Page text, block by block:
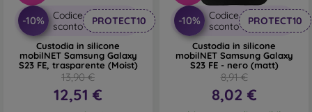
-10%
Codice
sconto
PROTECT10
Custodia in silicone
mobilNET Samsung Galaxy
S23 FE, trasparente (Moist)
13,90 €
12,51 €
-10%
Codice
sconto
PROTECT10
Custodia in silicone
mobilNET Samsung Galaxy
S23 FE - nero (matt)
8,91 €
8,02 €